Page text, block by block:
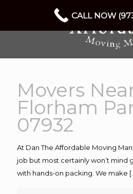
Movers
Florham
07932
At Dan The Affordable Moving
job but most certainly won’t mind
with hands-on packing. We make
CALL NOW